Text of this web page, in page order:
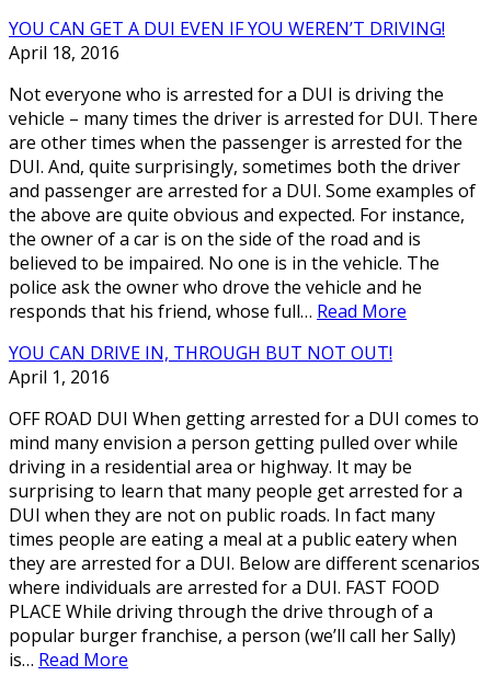
YOU CAN GET A DUI EVEN IF YOU WEREN’T DRIVING!
April 18, 2016
Not everyone who is arrested for a DUI is driving the
vehicle – many times the driver is arrested for DUI. There
are other times when the passenger is arrested for the
DUI. And, quite surprisingly, sometimes both the driver
and passenger are arrested for a DUI. Some examples of
the above are quite obvious and expected. For instance,
the owner of a car is on the side of the road and is
believed to be impaired. No one is in the vehicle. The
police ask the owner who drove the vehicle and he
responds that his friend, whose full… Read More
YOU CAN DRIVE IN, THROUGH BUT NOT OUT!
April 1, 2016
OFF ROAD DUI When getting arrested for a DUI comes to
mind many envision a person getting pulled over while
driving in a residential area or highway. It may be
surprising to learn that many people get arrested for a
DUI when they are not on public roads. In fact many
times people are eating a meal at a public eatery when
they are arrested for a DUI. Below are different scenarios
where individuals are arrested for a DUI. FAST FOOD
PLACE While driving through the drive through of a
popular burger franchise, a person (we’ll call her Sally)
is… Read More